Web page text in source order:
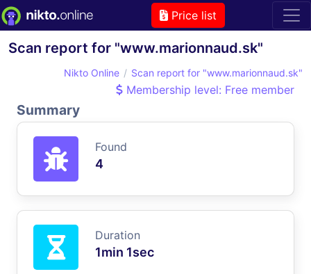
Price list
Scan report for "www.marionnaud.sk"
Nikto Online Scan report for "www.marionnaud.sk"
Membership level: Free member
Summary
Found
4
Duration
1min 1sec